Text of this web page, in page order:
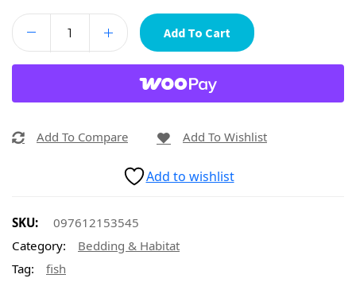
Add To Cart
Add To Compare Add To Wishlist
Add to wishlist
SKU:
097612153545
Category:
Bedding & Habitat
Tag:
fish